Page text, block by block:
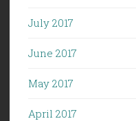
July 2017
June 2017
May 2017
April 2017